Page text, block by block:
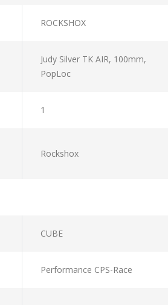
ROCKSHOX
Judy Silver TK AIR, 100mm,
PopLoc
1
Rockshox
CUBE
Performance CPS-Race